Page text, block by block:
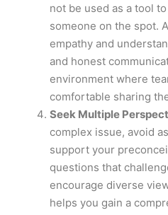
not be used as a tool
someone on the spot.
empathy and
and honest
environment where
comfortable sharing
Seek Multiple
complex issue, avoid
support your
questions that
encourage diverse
helps you gain a